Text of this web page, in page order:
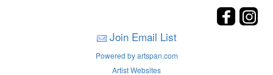
Join Email List
Powered by artspan.com
Artist Websites